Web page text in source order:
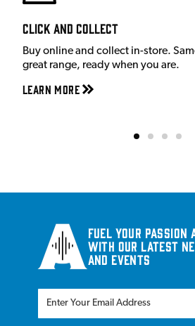
Click and Collect
Buy online and collect in-store.
great range, ready when you are.
Learn More
Fuel your passion
with our latest
and events